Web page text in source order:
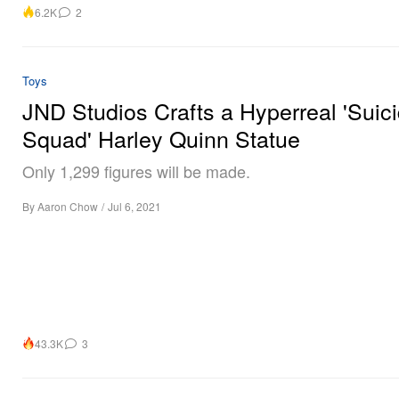
6.2K 2
Toys
JND Studios Crafts a Hyperreal
Squad' Harley Quinn Statue
Only 1,299 figures will be made.
ByAaron Chow / Jul 6, 2021
43.3K 3